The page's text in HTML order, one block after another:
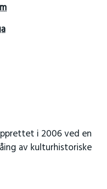
i 2006 ved en
av kulturhistoriske